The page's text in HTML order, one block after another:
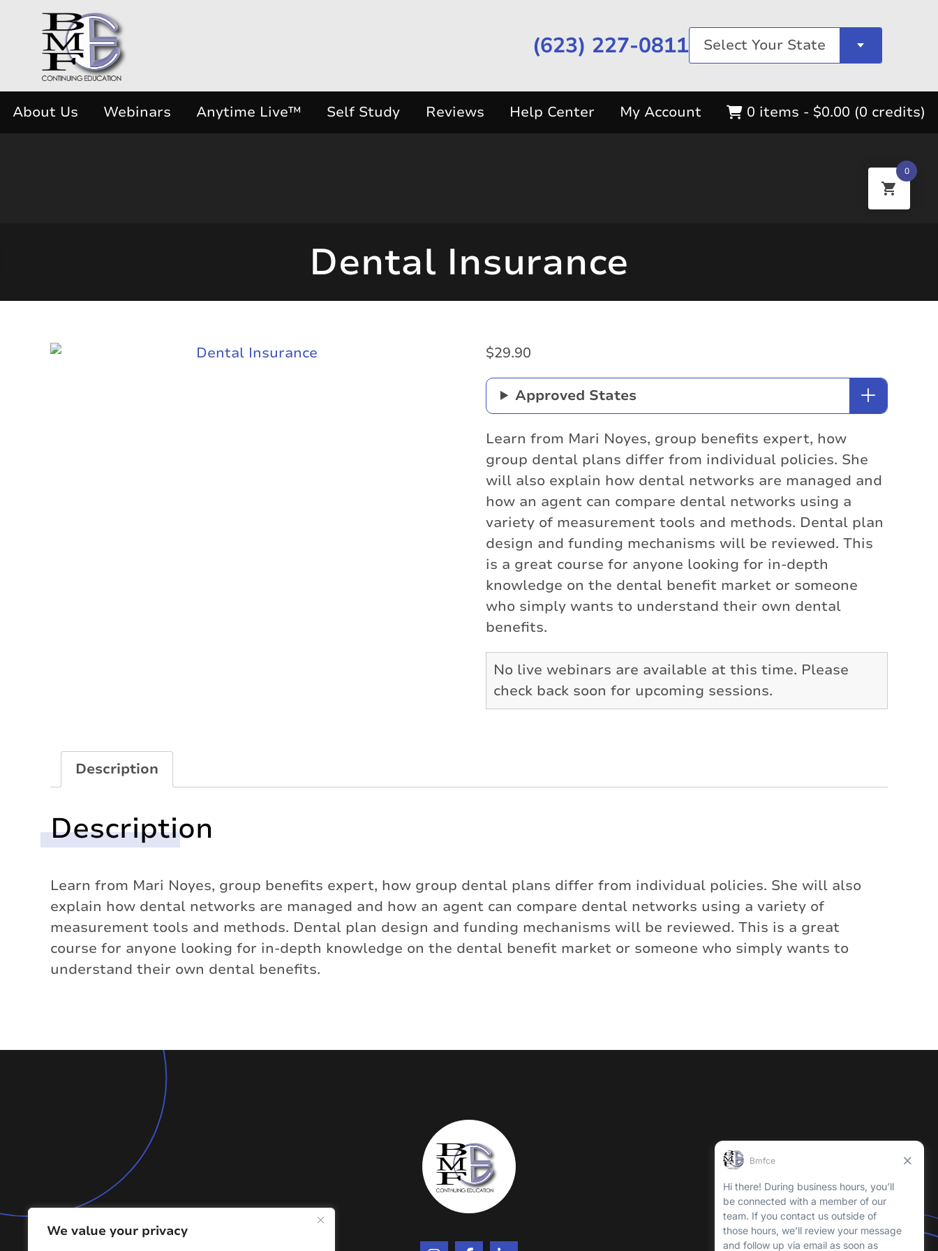
We value your privacy
(623) 227-0811 Select Your State
About Us Webinars Anytime Live™ Self Study Reviews Help Center My Account 0 items - $0.00 (0 credits)
Dental Insurance
$29.90
Approved States
Learn from Mari Noyes, group benefits expert, how
group dental plans differ from individual policies. She
will also explain how dental networks are managed and
how an agent can compare dental networks using a
variety of measurement tools and methods. Dental plan
design and funding mechanisms will be reviewed. This
is a great course for anyone looking for in-depth
knowledge on the dental benefit market or someone
who simply wants to understand their own dental
benefits.
No live webinars are available at this time. Please
check back soon for upcoming sessions.
Description
Description
Learn from Mari Noyes, group benefits expert, how group dental plans differ from individual policies. She will also
explain how dental networks are managed and how an agent can compare dental networks using a variety of
measurement tools and methods. Dental plan design and funding mechanisms will be reviewed. This is a great
course for anyone looking for in-depth knowledge on the dental benefit market or someone who simply wants to
understand their own dental benefits.
0